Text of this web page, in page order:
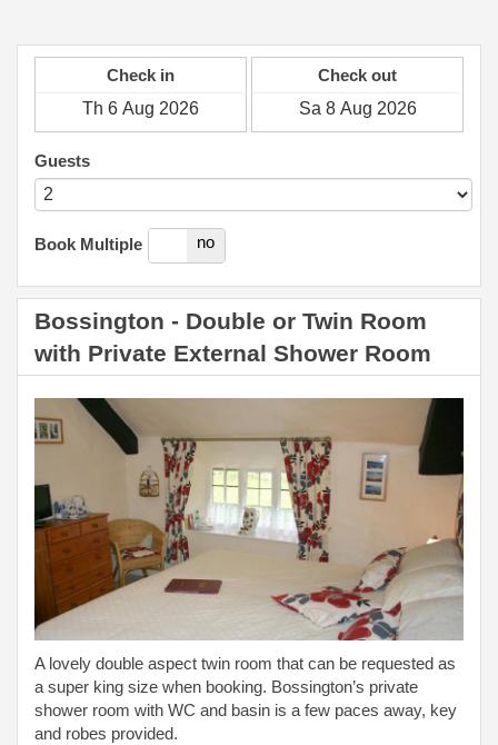
Check in Check out
Guests
Book Multiple
yes no
Bossington - Double or Twin Room
with Private External Shower Room
A lovely double aspect twin room that can be requested as
a super king size when booking. Bossington’s private
shower room with WC and basin is a few paces away, key
and robes provided.